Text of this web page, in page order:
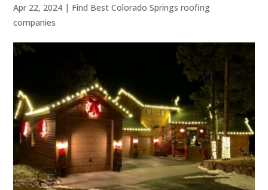
Apr 22, 2024 | Find Best Colorado Springs roofing
companies